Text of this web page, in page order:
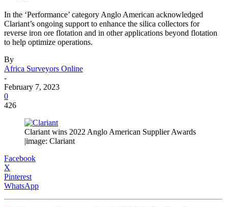
In the ‘Performance’ category Anglo American acknowledged
Clariant’s ongoing support to enhance the silica collectors for
reverse iron ore flotation and in other applications beyond flotation
to help optimize operations.
By
Africa Surveyors Online
-
February 7, 2023
0
426
Clariant wins 2022 Anglo American Supplier Awards
|image: Clariant
Facebook
X
Pinterest
WhatsApp